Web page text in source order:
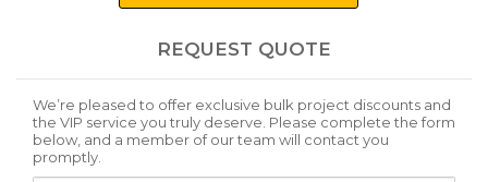
REQUEST QUOTE
We’re pleased to offer exclusive bulk project discounts and
the VIP service you truly deserve. Please complete the form
below, and a member of our team will contact you
promptly.